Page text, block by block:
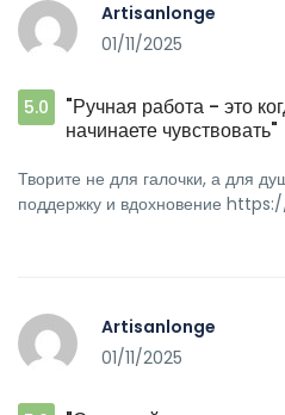
Artisanlonge
01/11/2025
5.0
"Ручная работа - это
начинаете чувствовать"
Творите не для галочки, а для
поддержку и вдохновение
Artisanlonge
01/11/2025